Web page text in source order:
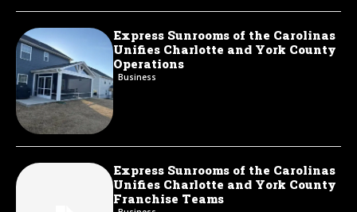
Express Sunrooms of the Carolinas
Unifies Charlotte and York County
Operations
Business
Express Sunrooms of the Carolinas
Unifies Charlotte and York County
Franchise Teams